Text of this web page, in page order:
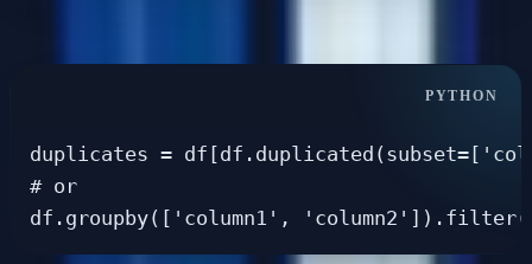
duplicates =
# or